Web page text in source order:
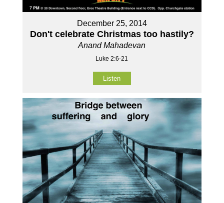
December 25, 2014
Don't celebrate Christmas too hastily?
Anand Mahadevan
Luke 2:6-21
Listen